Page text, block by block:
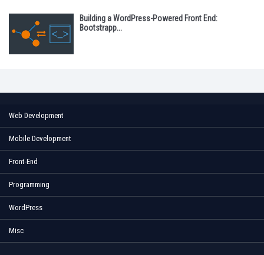
Building a WordPress-Powered Front End:
Bootstrapp...
Web Development
Mobile Development
Front-End
Programming
WordPress
Misc